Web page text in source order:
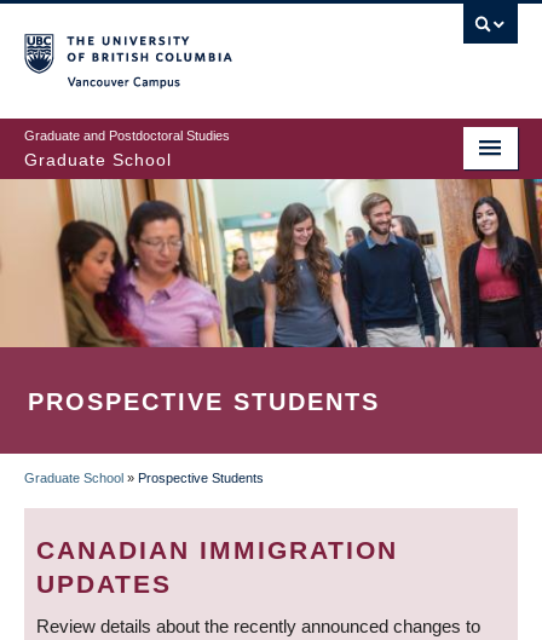
to
main
content
Graduate and Postdoctoral Studies
Graduate School
PROSPECTIVE STUDENTS
BREADCRUMB
Graduate School » Prospective Students
CANADIAN IMMIGRATION
UPDATES
Review details about the recently announced changes to